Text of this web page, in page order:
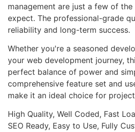
management are just a few of
expect. The professional-grade
reliability and long-term success.
Whether you're a seasoned
your web development journey,
perfect balance of power and
comprehensive feature set and
make it an ideal choice for
High Quality, Well Coded, Fast
SEO Ready, Easy to Use, Fully